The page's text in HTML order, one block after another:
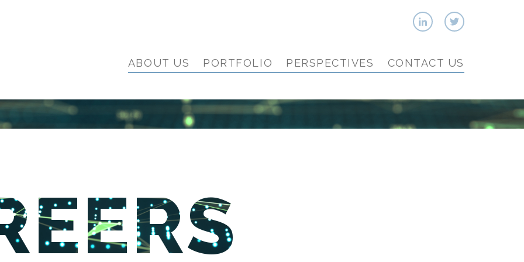
ABOUT US PORTFOLIO PERSPECTIVES CONTACT US